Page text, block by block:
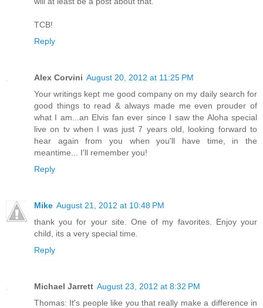
TCB!
Reply
Alex Corvini August 20, 2012 at 11:25 PM
Your writings kept me good company on my daily search for
good things to read & always made me even prouder of
what I am...an Elvis fan ever since I saw the Aloha special
live on tv when I was just 7 years old, looking forward to
hear again from you when you'll have time, in the
meantime... I'll remember you!
Reply
Mike August 21, 2012 at 10:48 PM
thank you for your site. One of my favorites. Enjoy your
child, its a very special time.
Reply
Michael Jarrett August 23, 2012 at 8:32 PM
Thomas: It's people like you that really make a difference in